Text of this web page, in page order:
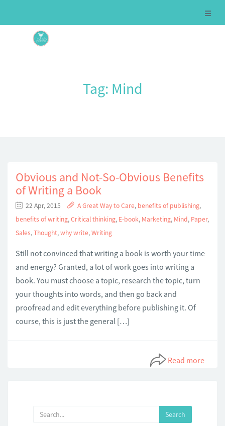
Tag: Mind
Obvious and Not-So-Obvious Benefits
of Writing a Book
22 Apr, 2015 A Great Way to Care, benefits of publishing,
benefits of writing,Critical thinking, E-book, Marketing, Mind, Paper,
Sales,Thought,why write,Writing
Still not convinced that writing a book is worth your time
and energy? Granted, a lot of work goes into writing a
book. You must choose a topic, research the topic, turn
your thoughts into words, and then go back and
proofread and edit everything before publishing it. Of
course, this is just the general […]
Read more